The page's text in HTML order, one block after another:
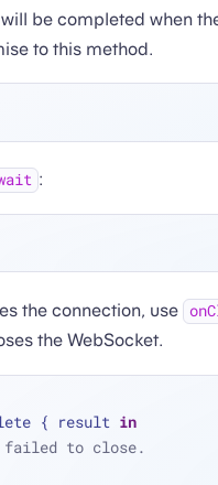
be completed when
to this method.
:
the connection, use
the WebSocket.
{ result in
failed to close.